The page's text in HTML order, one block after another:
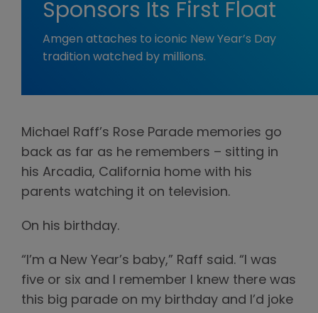
Sponsors Its First Float
Amgen attaches to iconic New Year’s Day
tradition watched by millions.
Michael Raff’s Rose Parade memories go
back as far as he remembers – sitting in
his Arcadia, California home with his
parents watching it on television.
On his birthday.
“I’m a New Year’s baby,” Raff said. “I was
five or six and I remember I knew there was
this big parade on my birthday and I’d joke